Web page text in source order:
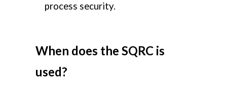
process security.
When does the SQRC is
used?